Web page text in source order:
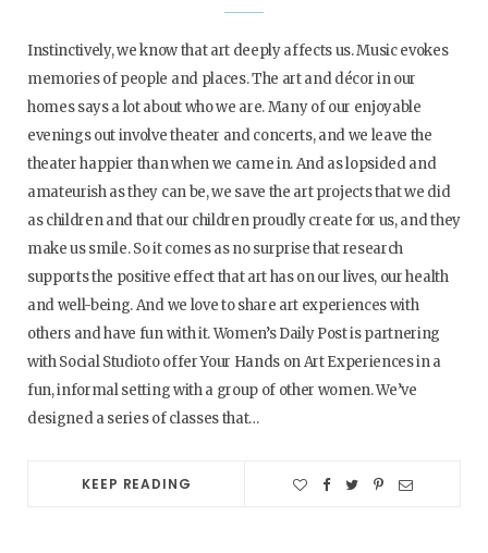
Instinctively, we know that art deeply affects us. Music evokes
memories of people and places. The art and décor in our
homes says a lot about who we are. Many of our enjoyable
evenings out involve theater and concerts, and we leave the
theater happier than when we came in. And as lopsided and
amateurish as they can be, we save the art projects that we did
as children and that our children proudly create for us, and they
make us smile. So it comes as no surprise that research
supports the positive effect that art has on our lives, our health
and well-being. And we love to share art experiences with
others and have fun with it. Women’s Daily Post is partnering
with Social Studioto offer Your Hands on Art Experiences in a
fun, informal setting with a group of other women. We’ve
designed a series of classes that…
KEEP READING